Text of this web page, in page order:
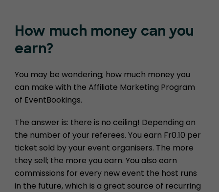
How much money can you
earn?
You may be wondering; how much money you
can make with the Affiliate Marketing Program
of EventBookings.
The answer is: there is no ceiling! Depending on
the number of your referees. You earn Fr0.10 per
ticket sold by your event organisers. The more
they sell; the more you earn. You also earn
commissions for every new event the host runs
in the future, which is a great source of recurring